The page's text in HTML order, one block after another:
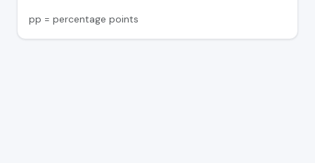
pp = percentage points